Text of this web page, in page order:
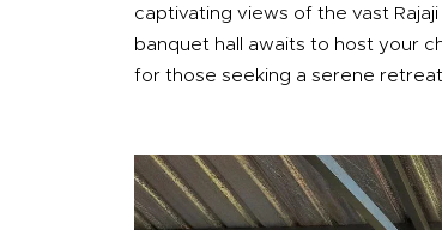
captivating views of the vast
banquet hall awaits to host your
for those seeking a serene retreat